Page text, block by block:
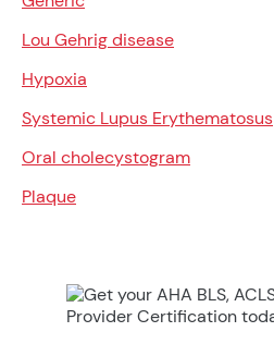
Lou Gehrig disease
Hypoxia
Systemic Lupus Erythematosus
Oral cholecystogram
Plaque